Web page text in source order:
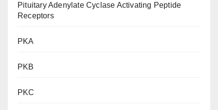
Pituitary Adenylate Cyclase Activating Peptide
Receptors
PKA
PKB
PKC